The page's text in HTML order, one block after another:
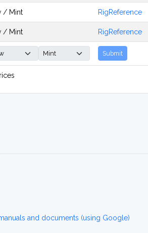
/ Mint RigReference
/ Mint RigReference
Submit
and documents (using Google)